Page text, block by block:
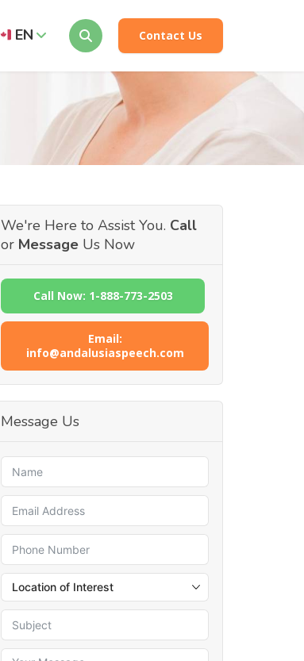
EN Contact Us
We're Here to Assist You. Call
or Message Us Now
Call Now: 1-888-773-2503
Email:
info@andalusiaspeech.com
Message Us